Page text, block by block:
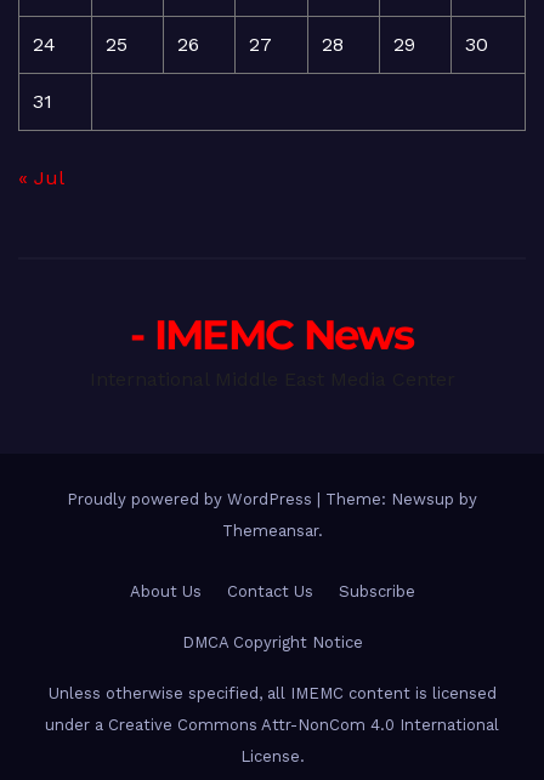
24 25 26 27 28 29 30
31
« Jul
- IMEMC News
Proudly powered by WordPress
Theme: Newsup by
Themeansar.
About Us Contact Us Subscribe
DMCA Copyright Notice
Unless otherwise specified, all IMEMC content is licensed
under a Creative Commons Attr-NonCom 4.0 International
License.